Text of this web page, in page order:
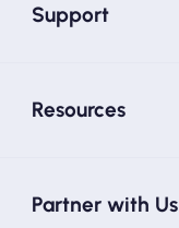
Support
Resources
Partner with Us